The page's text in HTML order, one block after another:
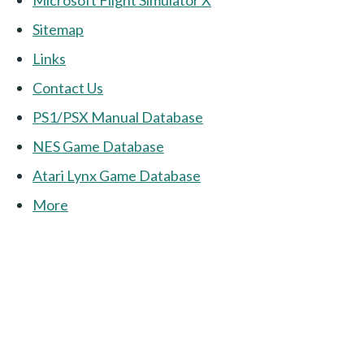
Sitemap
Links
Contact Us
PS1/PSX Manual Database
NES Game Database
Atari Lynx Game Database
More